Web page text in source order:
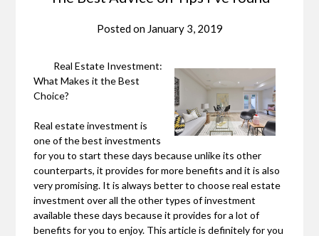
Posted on January 3, 2019
Real Estate Investment:
What Makes it the Best
Choice?
Real estate investment is
one of the best investments
for you to start these days because unlike its other
counterparts, it provides for more benefits and it is also
very promising. It is always better to choose real estate
investment over all the other types of investment
available these days because it provides for a lot of
benefits for you to enjoy. This article is definitely for you